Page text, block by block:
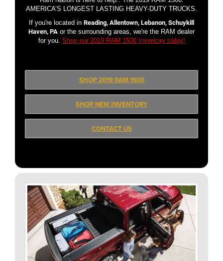
AMERICA’S LONGEST LASTING HEAVY-DUTY TRUCKS.
If you're located in Reading, Allentown, Lebanon, Schuykill
Haven, PA or the surrounding areas, we're the RAM dealer
for you. Shop our 2019 RAM 1500 Inventory today!
SHOP 2019 RAM 1500
SHOP NEW INVENTORY
CONTACT US